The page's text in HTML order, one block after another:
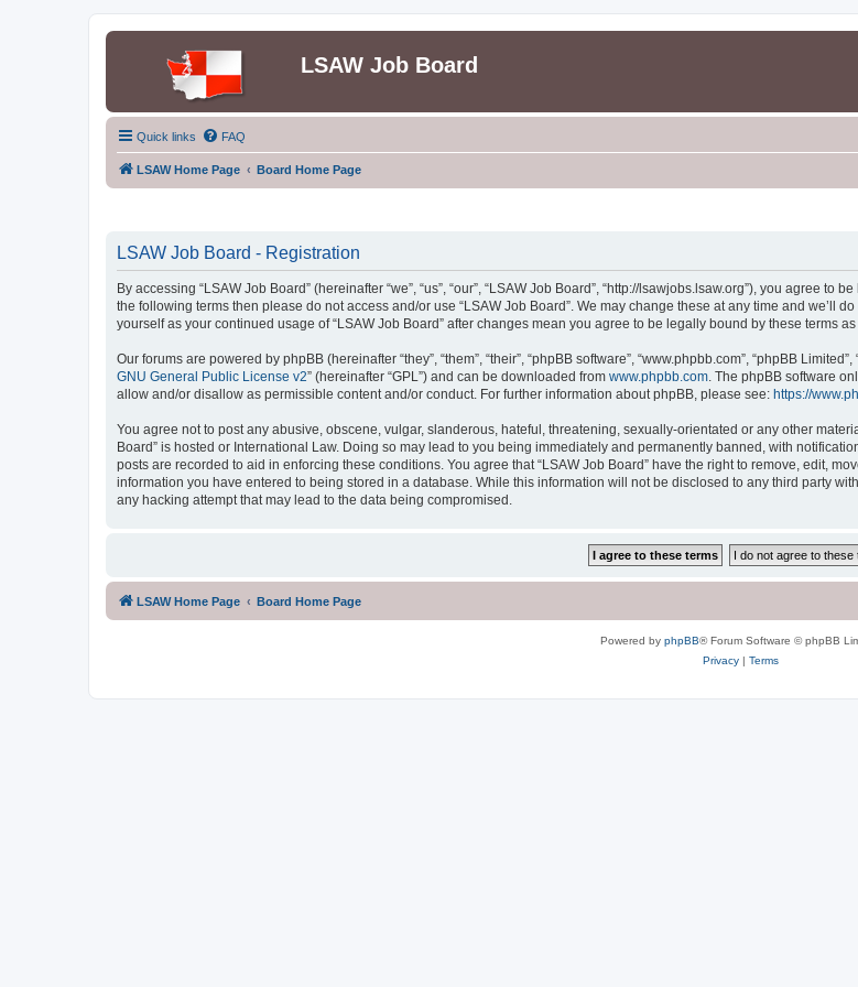
LSAW Job Board
Quick links FAQ
LSAW Home Page Board Home Page
LSAW Job Board - Registration
By accessing “LSAW Job Board” (hereinafter “we”, “us”, “our”, “LSAW Job Board”, “http://lsawjobs.lsaw.org”), you agree
the following terms then please do not access and/or use “LSAW Job Board”. We may change these at any time and we’ll
yourself as your continued usage of “LSAW Job Board” after changes mean you agree to be legally bound by these terms
Our forums are powered by phpBB (hereinafter “they”, “them”, “their”, “phpBB software”, “www.phpbb.com”, “phpBB
GNU General Public License v2” (hereinafter “GPL”) and can be downloaded from www.phpbb.com . The phpBB software
allow and/or disallow as permissible content and/or conduct. For further information about phpBB, please see: https://
You agree not to post any abusive, obscene, vulgar, slanderous, hateful, threatening, sexually-orientated or any other
Board” is hosted or International Law. Doing so may lead to you being immediately and permanently banned, with
posts are recorded to aid in enforcing these conditions. You agree that “LSAW Job Board” have the right to remove, edit,
information you have entered to being stored in a database. While this information will not be disclosed to any third party
any hacking attempt that may lead to the data being compromised.
LSAW Home Page Board Home Page
Powered by phpBB® Forum Software © phpBB
Privacy| Terms